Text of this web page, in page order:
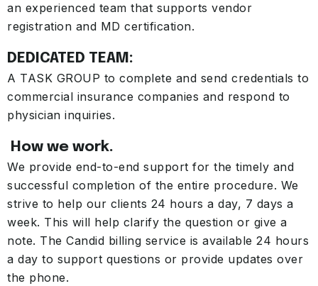
an experienced team that supports vendor
registration and MD certification.
DEDICATED TEAM:
A TASK GROUP to complete and send credentials to
commercial insurance companies and respond to
physician inquiries.
How we work.
We provide end-to-end support for the timely and
successful completion of the entire procedure. We
strive to help our clients 24 hours a day, 7 days a
week. This will help clarify the question or give a
note. The Candid billing service is available 24 hours
a day to support questions or provide updates over
the phone.